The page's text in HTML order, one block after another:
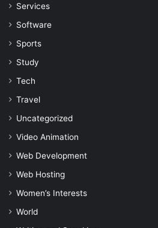
Services
Software
Sports
Study
Tech
Travel
Uncategorized
Video Animation
Web Development
Web Hosting
Women’s Interests
World